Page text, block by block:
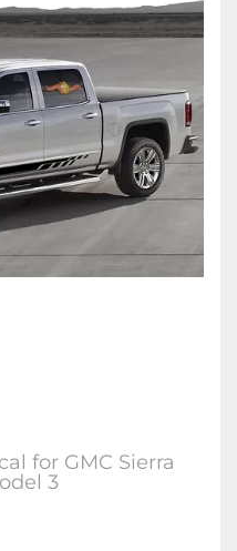
for GMC Sierra
3